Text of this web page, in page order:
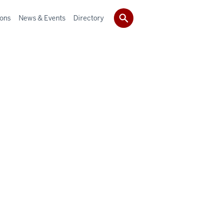
News & Events Directory